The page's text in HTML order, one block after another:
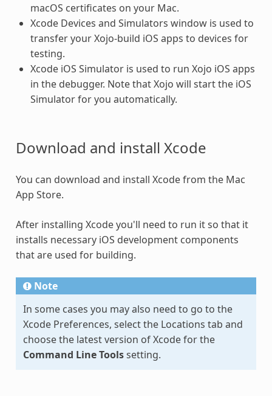
macOS certificates on your Mac.
Xcode Devices and Simulators window is used to
transfer your Xojo-build iOS apps to devices for
testing.
Xcode iOS Simulator is used to run Xojo iOS apps
in the debugger. Note that Xojo will start the iOS
Simulator for you automatically.
Download and install Xcode
You can download and install Xcode from the Mac
App Store.
After installing Xcode you'll need to run it so that it
installs necessary iOS development components
that are used for building.
Note
In some cases you may also need to go to the
Xcode Preferences, select the Locations tab and
choose the latest version of Xcode for the
Command Line Toolssetting.